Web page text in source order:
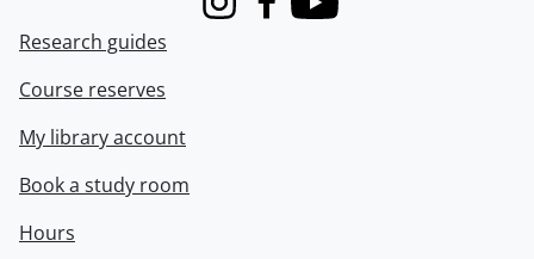
InstagramFacebook
Youtube
Research guides
Course reserves
My library account
Book a study room
Hours